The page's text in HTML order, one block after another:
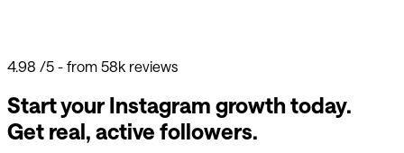
4.98 /5 - from 58k reviews
Start your Instagram growth today.
Get real, active followers.